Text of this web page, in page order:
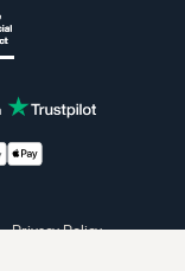
Maestro,
Privacy Policy